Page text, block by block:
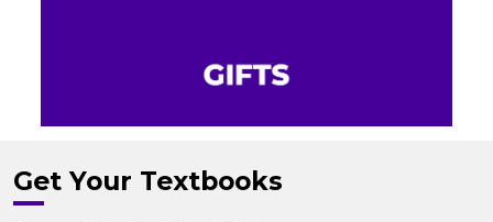
Get Your Textbooks